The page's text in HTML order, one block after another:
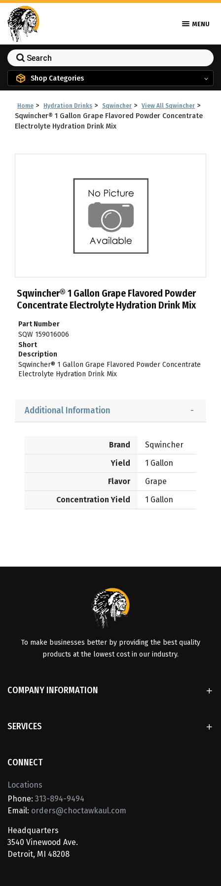
MENU
Shop Categories
Home > Hydration Drinks > Sqwincher > View All Sqwincher >
Sqwincher® 1 Gallon Grape Flavored Powder Concentrate
Electrolyte Hydration Drink Mix
Sqwincher® 1 Gallon Grape Flavored Powder
Concentrate Electrolyte Hydration Drink Mix
Part Number
SQW 159016006
Short
Description
Sqwincher® 1 Gallon Grape Flavored Powder Concentrate
Electrolyte Hydration Drink Mix
Additional Information
Brand
Sqwincher
Yield
1 Gallon
Flavor
Grape
Concentration Yield
1 Gallon
To make businesses better by providing the best quality
products at the lowest cost in our industry.
COMPANY INFORMATION
SERVICES
CONNECT
Locations
Phone: 313-894-9494
Email: orders@choctawkaul.com
Headquarters
3540 Vinewood Ave.
Detroit, MI 48208